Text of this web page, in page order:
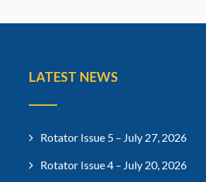
LATEST NEWS
Rotator Issue 5 – July 27, 2026
Rotator Issue 4 – July 20, 2026